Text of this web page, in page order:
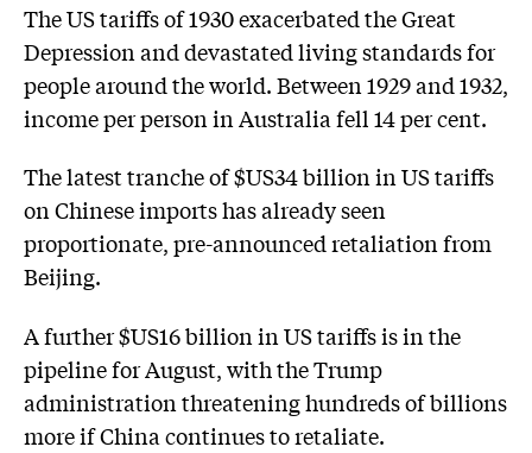
The US tariffs of 1930 exacerbated the Great
Depression and devastated living standards for
people around the world. Between 1929 and 1932,
income per person in Australia fell 14 per cent.
The latest tranche of $US34 billion in US tariffs
on Chinese imports has already seen
proportionate, pre-announced retaliation from
Beijing.
A further $US16 billion in US tariffs is in the
pipeline for August, with the Trump
administration threatening hundreds of billions
more if China continues to retaliate.